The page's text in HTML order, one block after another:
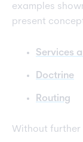
examples
present
Services
Doctrine
Routing
Without further